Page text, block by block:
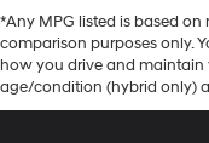
*Any MPG listed is based on
comparison purposes only.
how you drive and maintain
age/condition (hybrid only)